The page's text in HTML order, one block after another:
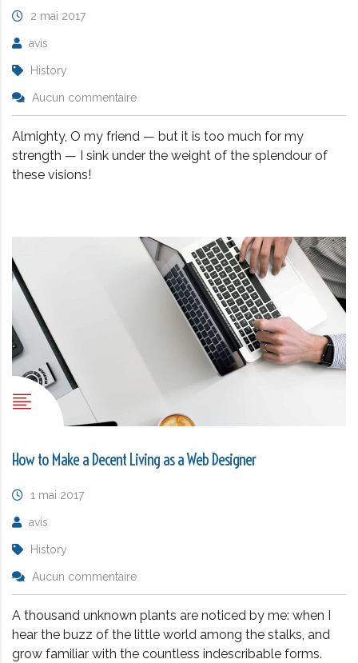
2 mai 2017
avis
History
Aucun commentaire
Almighty, O my friend — but it is too much for my
strength — I sink under the weight of the splendour of
these visions!
How to Make a Decent Living as a Web Designer
1 mai 2017
avis
History
Aucun commentaire
A thousand unknown plants are noticed by me: when I
hear the buzz of the little world among the stalks, and
grow familiar with the countless indescribable forms.